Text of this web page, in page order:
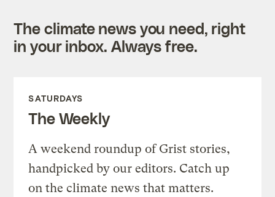
The climate news you need, right
in your inbox. Always free.
SATURDAYS
The Weekly
A weekend roundup of Grist stories,
handpicked by our editors. Catch up
on the climate news that matters.